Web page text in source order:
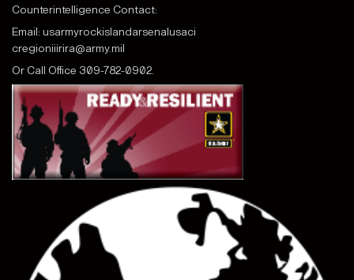
Counterintelligence Contact:
Email: usarmyrockislandarsenalusaci
cregioniiirira@army.mil
Or Call Office 309-782-0902.